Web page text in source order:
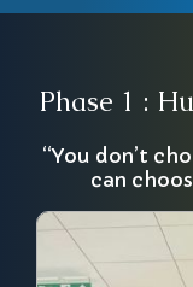
Phase 1 :
“You don’t
can